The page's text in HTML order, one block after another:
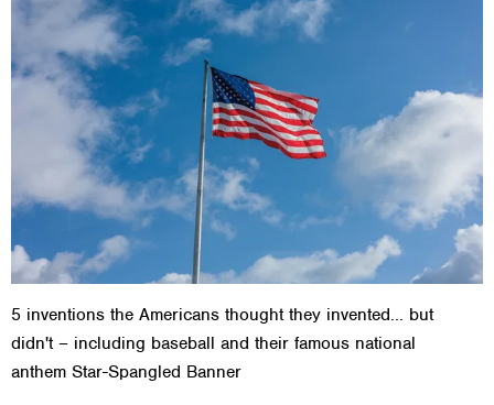
5 inventions the Americans thought they invented... but
didn't – including baseball and their famous national
anthem Star-Spangled Banner